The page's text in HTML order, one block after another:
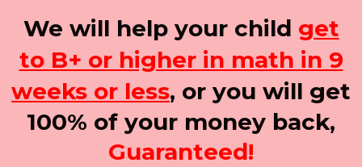
We will help your child get
to B+ or higher in math in 9
weeks or less, or you will get
100% of your money back,
Guaranteed!